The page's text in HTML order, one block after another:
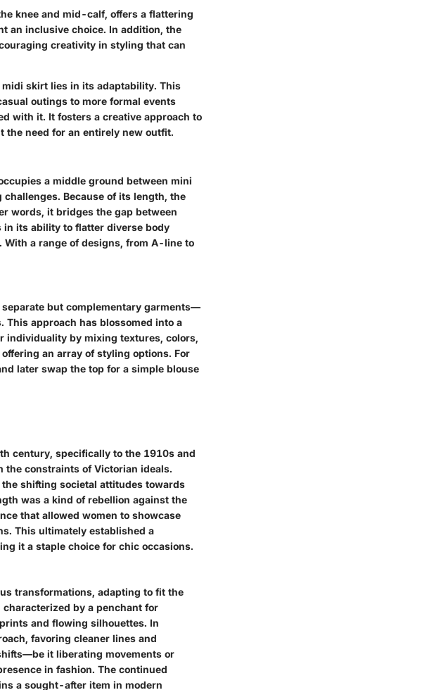
knee and mid-calf, offers a flattering
an inclusive choice. In addition, the
creativity in styling that can
skirt lies in its adaptability. This
outings to more formal events
with it. It fosters a creative approach to
the need for an entirely new outfit.
a middle ground between mini
Because of its length, the
words, it bridges the gap between
its ability to flatter diverse body
With a range of designs, from A-line to
but complementary garments—
approach has blossomed into a
individuality by mixing textures, colors,
an array of styling options. For
later swap the top for a simple blouse
century, specifically to the 1910s and
the constraints of Victorian ideals.
shifting societal attitudes towards
was a kind of rebellion against the
that allowed women to showcase
This ultimately established a
it a staple choice for chic occasions.
transformations, adapting to fit the
by a penchant for
and flowing silhouettes. In
favoring cleaner lines and
it liberating movements or
in fashion. The continued
a sought-after item in modern